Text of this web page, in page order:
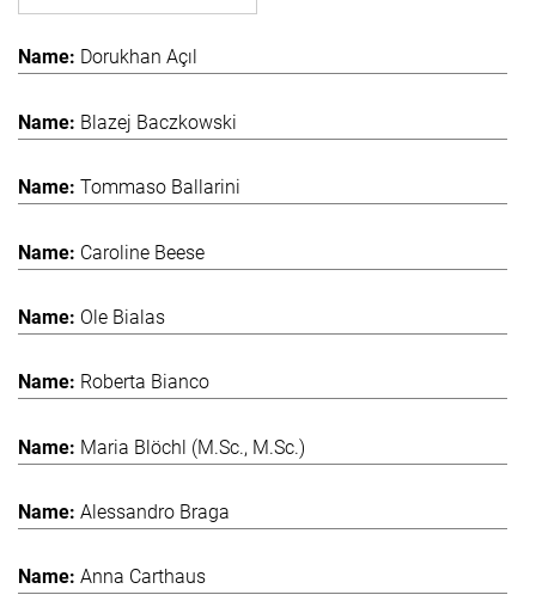
Dorukhan Açıl
Blazej Baczkowski
Tommaso Ballarini
Caroline Beese
Ole Bialas
Roberta Bianco
Maria Blöchl (M.Sc., M.Sc.)
Alessandro Braga
Anna Carthaus